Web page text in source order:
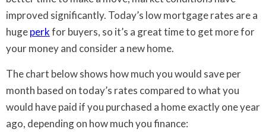
improved significantly. Today’s low mortgage rates are a
hugeperkfor buyers, so it’s a great time to get more for
your money and consider a new home.
The chart below shows how much you would save per
month based on today’s rates compared to what you
would have paid if you purchased a home exactly one year
ago, depending on how much you finance: